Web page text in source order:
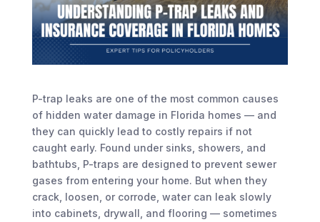
P-trap leaks are one of the most common causes
of hidden water damage in Florida homes — and
they can quickly lead to costly repairs if not
caught early. Found under sinks, showers, and
bathtubs, P-traps are designed to prevent sewer
gases from entering your home. But when they
crack, loosen, or corrode, water can leak slowly
into cabinets, drywall, and flooring — sometimes